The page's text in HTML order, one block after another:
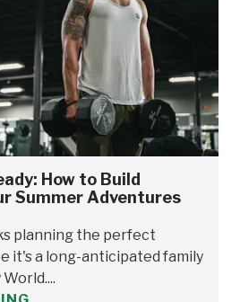
How to Build
Summer Adventures
planning the perfect
it's a long-anticipated family